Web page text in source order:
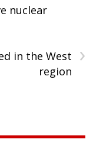
nuclear
›
in the West
region